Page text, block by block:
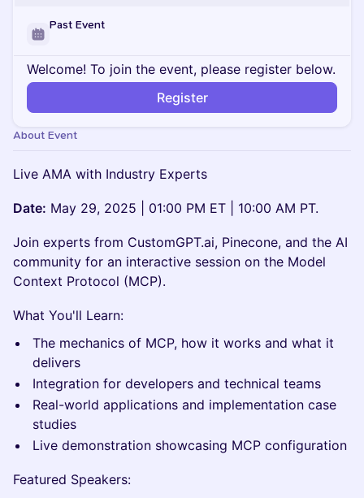
Past Event
Welcome! To join the event, please register below.
Register
About Event
Live AMA with Industry Experts
Date: May 29, 2025 | 01:00 PM ET | 10:00 AM PT.
Join experts from CustomGPT.ai, Pinecone, and the AI
community for an interactive session on the Model
Context Protocol (MCP).
What You'll Learn:
The mechanics of MCP, how it works and what it
delivers
Integration for developers and technical teams
Real-world applications and implementation case
studies
Live demonstration showcasing MCP configuration
Featured Speakers: